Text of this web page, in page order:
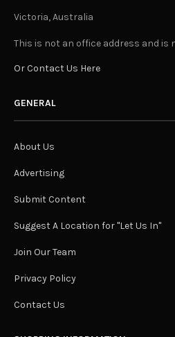
Victoria, Australia
This is not an office address and is
Or Contact Us Here
GENERAL
About Us
Advertising
Submit Content
Suggest A Location for "Let Us In"
Join Our Team
Privacy Policy
Contact Us